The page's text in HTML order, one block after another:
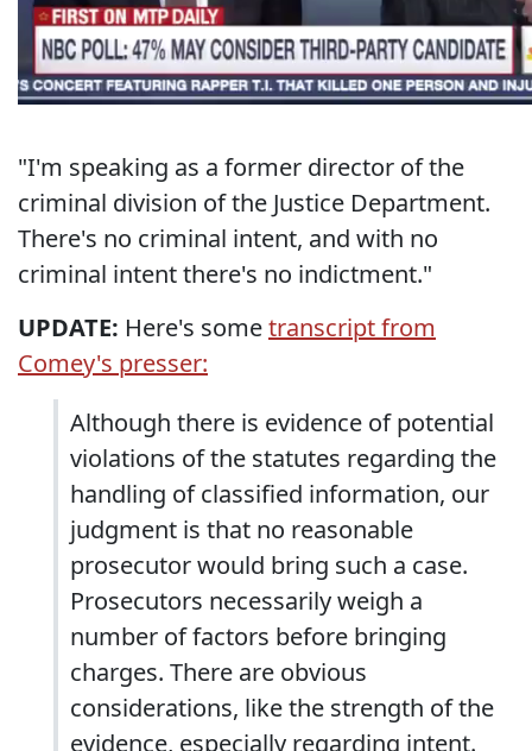
"I'm speaking as a former director of the
criminal division of the Justice Department.
There's no criminal intent, and with no
criminal intent there's no indictment."
UPDATE: Here's sometranscript from
Comey's presser:
Although there is evidence of potential
violations of the statutes regarding the
handling of classified information, our
judgment is that no reasonable
prosecutor would bring such a case.
Prosecutors necessarily weigh a
number of factors before bringing
charges. There are obvious
considerations, like the strength of the
evidence, especially regarding intent.